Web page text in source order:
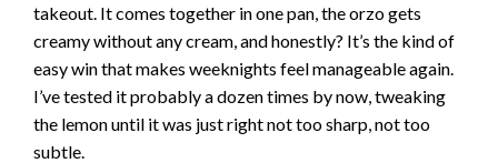
takeout. It comes together in one pan, the orzo gets
creamy without any cream, and honestly? It’s the kind of
easy win that makes weeknights feel manageable again.
I’ve tested it probably a dozen times by now, tweaking
the lemon until it was just right not too sharp, not too
subtle.